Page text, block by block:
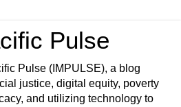
Pulse
Pulse (IMPULSE), a blog
justice, digital equity, poverty
and utilizing technology to